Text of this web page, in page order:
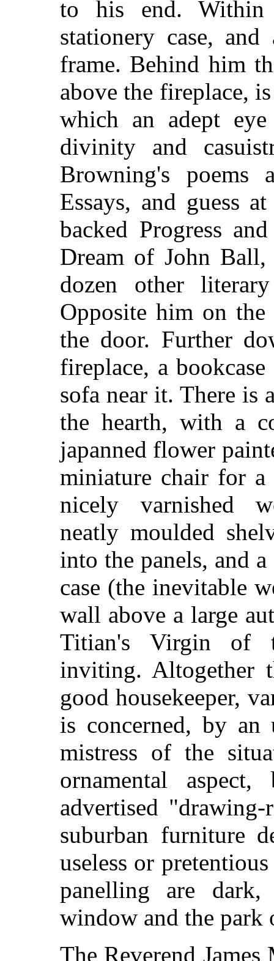
to his end.
stationery case,
frame. Behind him
above the fireplace,
which an adept eye
divinity and
Browning's poems
Essays, and guess
backed Progress
Dream of John
dozen other
Opposite him on
the door. Further
fireplace, a
sofa near it. There is
the hearth, with a
japanned flower
miniature chair for
nicely varnished
neatly moulded
into the panels, and
case (the inevitable
wall above a large
Titian's Virgin of
inviting. Altogether
good housekeeper,
is concerned, by an
mistress of the
ornamental
advertised
suburban furniture
useless or
panelling are
window and the park
The Reverend